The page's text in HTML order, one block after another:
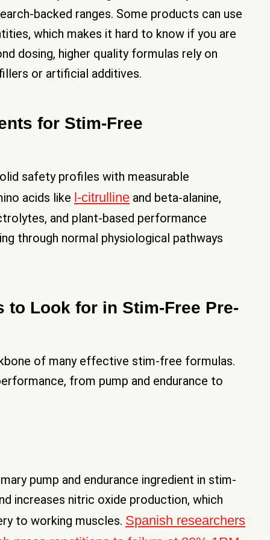
backed ranges. Some products can use
which makes it hard to know if you are
dosing, higher quality formulas rely on
or artificial additives.
for Stim-Free
safety profiles with measurable
acids like l-citrulline and beta-alanine,
and plant-based performance
through normal physiological pathways
to Look for in Stim-Free Pre-
of many effective stim-free formulas.
from pump and endurance to
pump and endurance ingredient in stim-
increases nitric oxide production, which
to working muscles. Spanish researchers